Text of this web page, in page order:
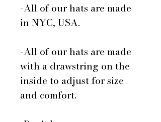
-All of our hats are made
in NYC, USA.
-All of our hats are made
with a drawstring on the
inside to adjust for size
and comfort.